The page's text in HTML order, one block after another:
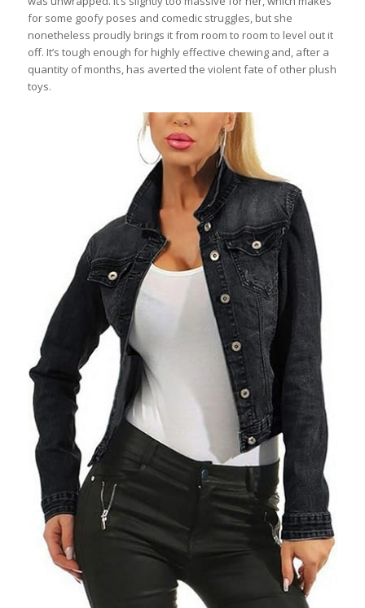
for some goofy poses and comedic struggles, but she
nonetheless proudly brings it from room to room to level out it
off. It’s tough enough for highly effective chewing and, after a
quantity of months, has averted the violent fate of other plush
toys.